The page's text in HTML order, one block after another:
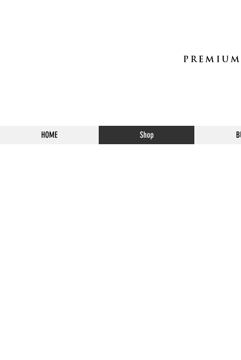
HOME Shop